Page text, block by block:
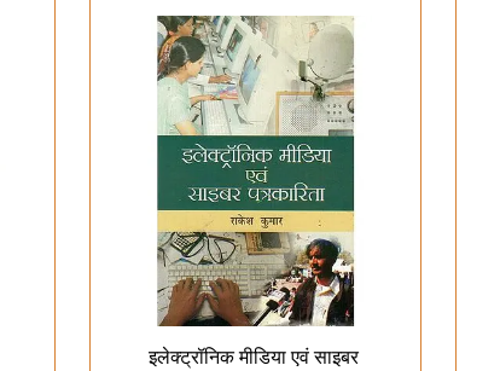
इलेक्ट्रॉनिक मीडिया एवं साइबर